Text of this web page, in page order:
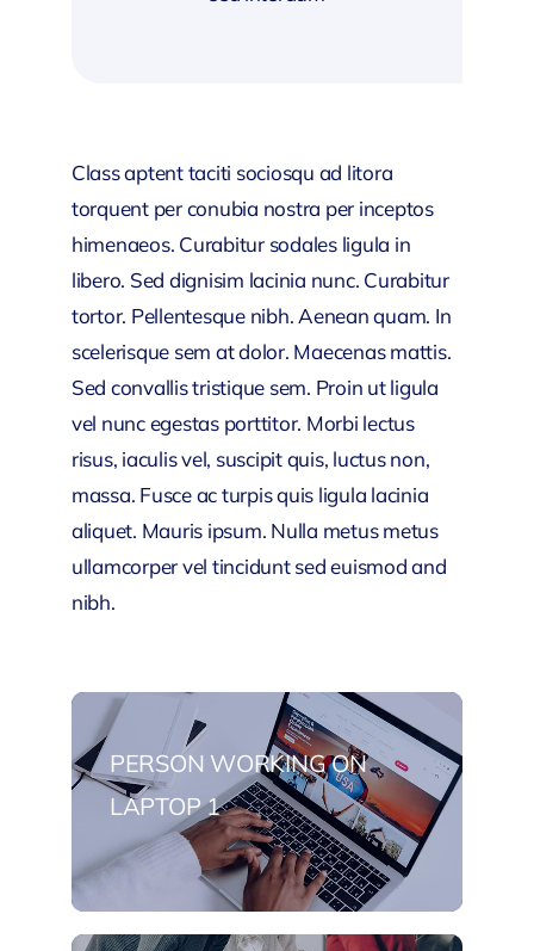
Class aptent taciti sociosqu ad litora
torquent per conubia nostra per inceptos
himenaeos. Curabitur sodales ligula in
libero. Sed dignisim lacinia nunc. Curabitur
tortor. Pellentesque nibh. Aenean quam. In
scelerisque sem at dolor. Maecenas mattis.
Sed convallis tristique sem. Proin ut ligula
vel nunc egestas porttitor. Morbi lectus
risus, iaculis vel, suscipit quis, luctus non,
massa. Fusce ac turpis quis ligula lacinia
aliquet. Mauris ipsum. Nulla metus metus
ullamcorper vel tincidunt sed euismod and
nibh.
PERSON WORKING ON
LAPTOP 1